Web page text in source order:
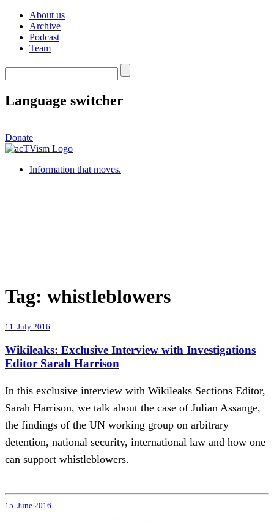
About us
Archive
Podcast
Team
Language switcher
Donate
Information that moves.
Tag: whistleblowers
11. July 2016
Wikileaks: Exclusive Interview with Investigations
Editor Sarah Harrison
In this exclusive interview with Wikileaks Sections Editor,
Sarah Harrison, we talk about the case of Julian Assange,
the findings of the UN working group on arbitrary
detention, national security, international law and how one
can support whistleblowers.
15. June 2016